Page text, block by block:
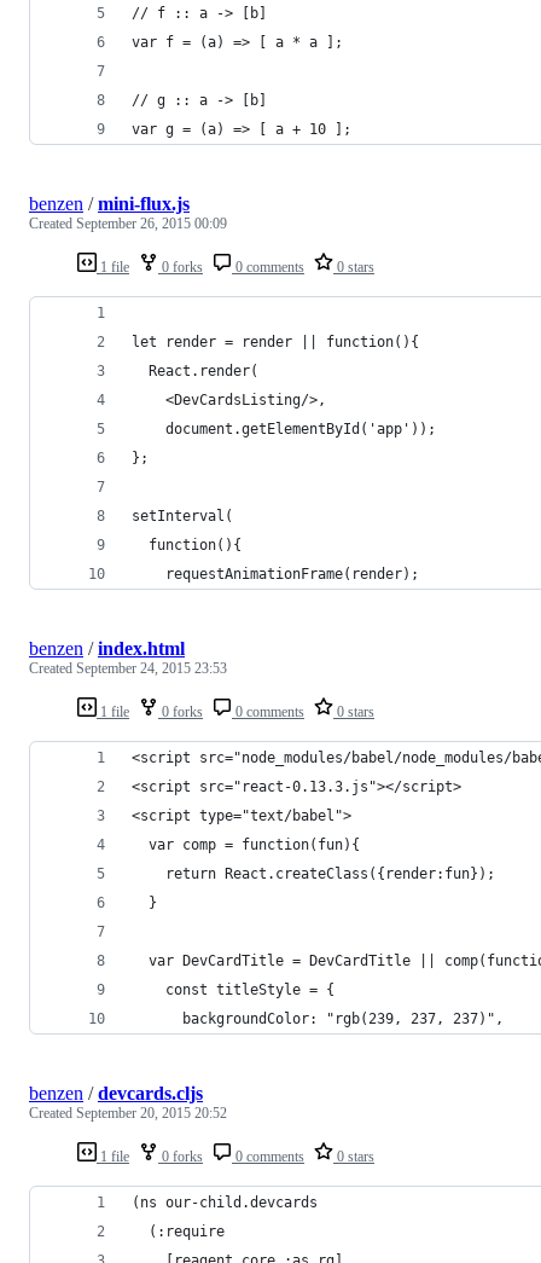
// f :: a -> [b]
var f = (a) => [ a * a ];
// g :: a -> [b]
var g = (a) => [ a + 10 ];
1 file 0 forks 0 comments 0 stars
benzen /mini-flux.js
Created September 26, 2015 00:09
let render = render || function(){
  React.render(
    <DevCardsListing/>,
    document.getElementById('app'));
};
setInterval(
  function(){
    requestAnimationFrame(render);
1 file 0 forks 0 comments 0 stars
benzen /index.html
Created September 24, 2015 23:53
<script src="node_modules/babel/node_modules/
<script src="react-0.13.3.js"></script>
<script type="text/babel">
  var comp = function(fun){
    return React.createClass({render:fun});
  }
var DevCardTitle = DevCardTitle ||
    const titleStyle = {
      backgroundColor: "rgb(239, 237, 237)",
1 file 0 forks 0 comments 0 stars
benzen /devcards.cljs
Created September 20, 2015 20:52
(ns our-child.devcards
  (:require